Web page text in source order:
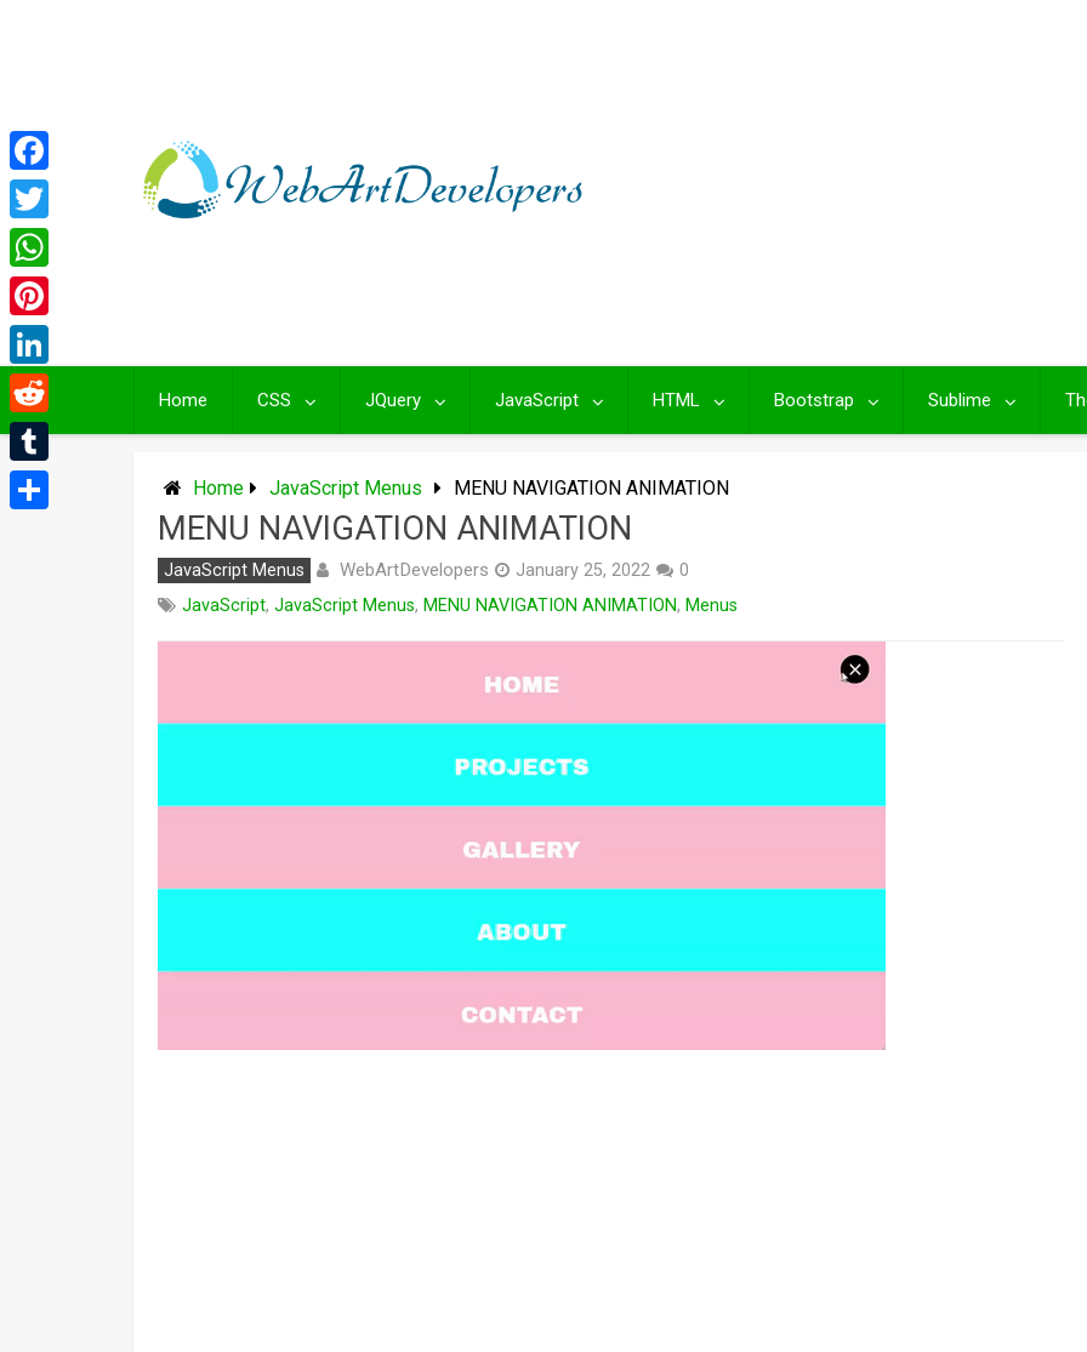
Home CSS JQuery JavaScript HTML Bootstrap Sublime
Home JavaScript Menus MENU NAVIGATION ANIMATION
MENU NAVIGATION ANIMATION
JavaScript Menus WebArtDevelopers January 25, 2022
0
JavaScript, JavaScript Menus, MENU NAVIGATION ANIMATION, Menus
Facebook
Twitter
WhatsApp
Pinterest
LinkedIn
Reddit
Tumblr